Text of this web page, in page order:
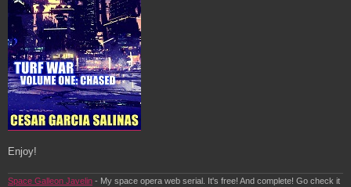
Enjoy!
Space Galleon Javelin - My space opera web serial. It's free! And complete! Go check it